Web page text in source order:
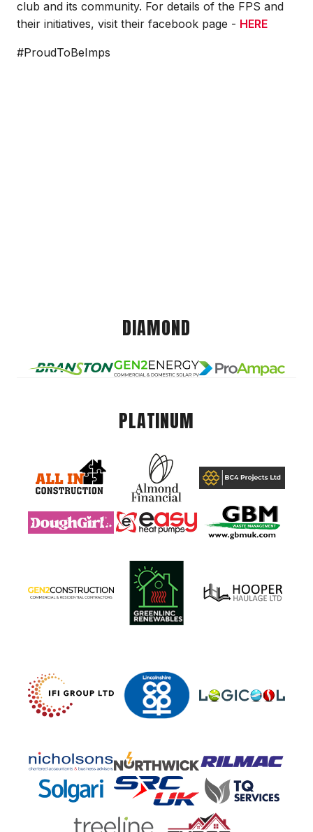
club and its community. For details of the FPS and
their initiatives, visit their facebook page - HERE
#ProudToBeImps
DIAMOND
PLATINUM